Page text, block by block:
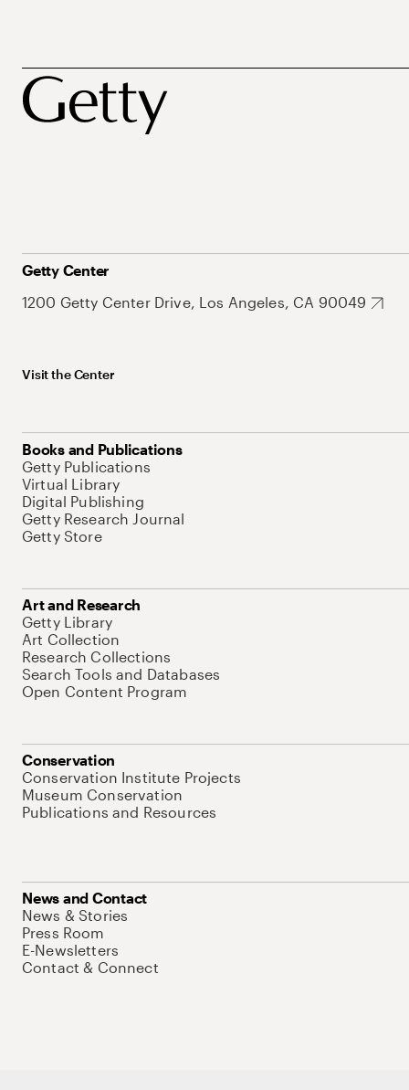
Getty Center
1200 Getty Center Drive, Los Angeles, CA 90049
Visit the Center
Books and Publications
Getty Publications
Virtual Library
Digital Publishing
Getty Research Journal
Getty Store
Art and Research
Getty Library
Art Collection
Research Collections
Search Tools and Databases
Open Content Program
Conservation
Conservation Institute Projects
Museum Conservation
Publications and Resources
News and Contact
News & Stories
Press Room
E-Newsletters
Contact & Connect